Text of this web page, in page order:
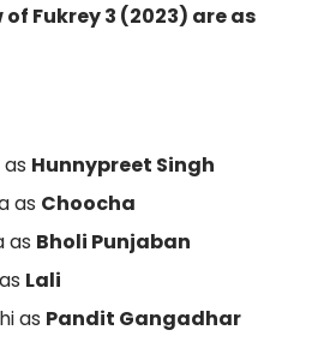
Fukrey 3 (2023) are as
Hunnypreet Singh
as Choocha
as Bholi Punjaban
Lali
as Pandit Gangadhar